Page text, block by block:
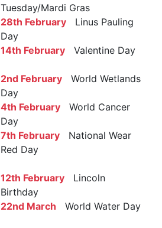
Tuesday/Mardi Gras
28th February Linus Pauling
Day
14th February Valentine Day
2nd February World Wetlands
Day
4th February World Cancer
Day
7th February National Wear
Red Day
12th February Lincoln
Birthday
22nd March World Water Day